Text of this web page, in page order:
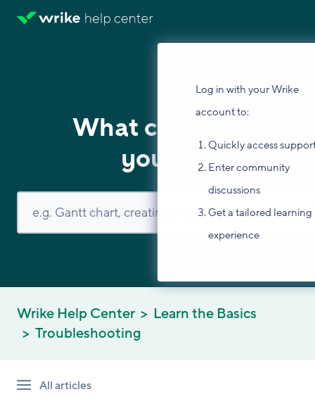
Log in with your Wrike
account to:
Quickly access
Enter community
discussions
Get a tailored learning
experience
What can we help
you with?
Wrike Help Center
Learn the Basics
Troubleshooting
All articles